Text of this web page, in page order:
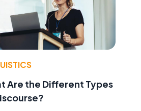
Are the Different Types